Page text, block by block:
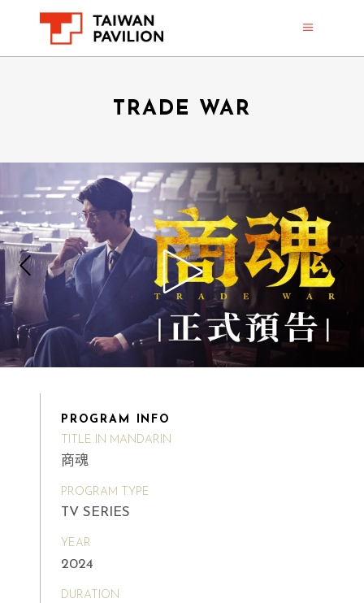
TRADE WAR
PROGRAM INFO
TITLE IN MANDARIN
商魂
PROGRAM TYPE
TV SERIES
YEAR
2024
DURATION